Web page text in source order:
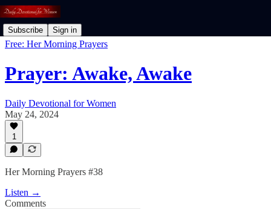
Subscribe Sign in
Free: Her Morning Prayers
Prayer: Awake, Awake
Daily Devotional for Women
May 24, 2024
1
Her Morning Prayers #38
Listen →
Comments